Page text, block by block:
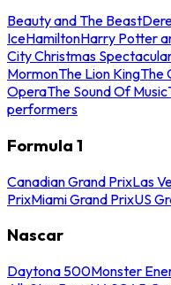
Beauty and The Beast
IceHamiltonHarry Potter
City Christmas
MormonThe Lion KingThe
OperaThe Sound Of Music
performers
Formula 1
Canadian Grand PrixLas
PrixMiami Grand PrixUS
Nascar
Daytona 500Monster